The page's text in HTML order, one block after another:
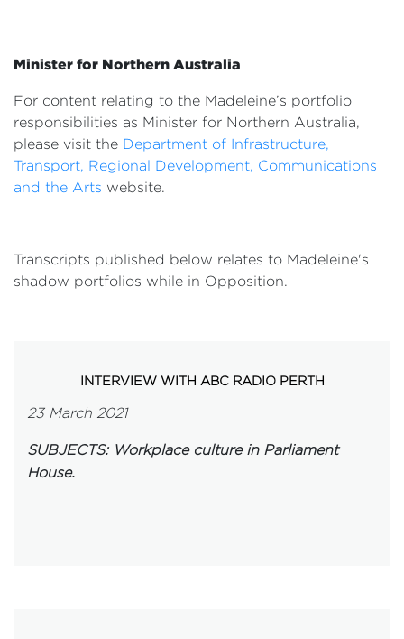
Minister for Northern Australia
For content relating to the Madeleine’s portfolio
responsibilities as Minister for Northern Australia,
please visit the Department of Infrastructure,
Transport, Regional Development, Communications
and the Arts website.
Transcripts published below relates to Madeleine's
shadow portfolios while in Opposition.
INTERVIEW WITH ABC RADIO PERTH
23 March 2021
SUBJECTS: Workplace culture in Parliament
House.